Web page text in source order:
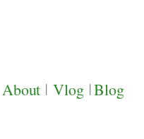
About | Vlog |Blog